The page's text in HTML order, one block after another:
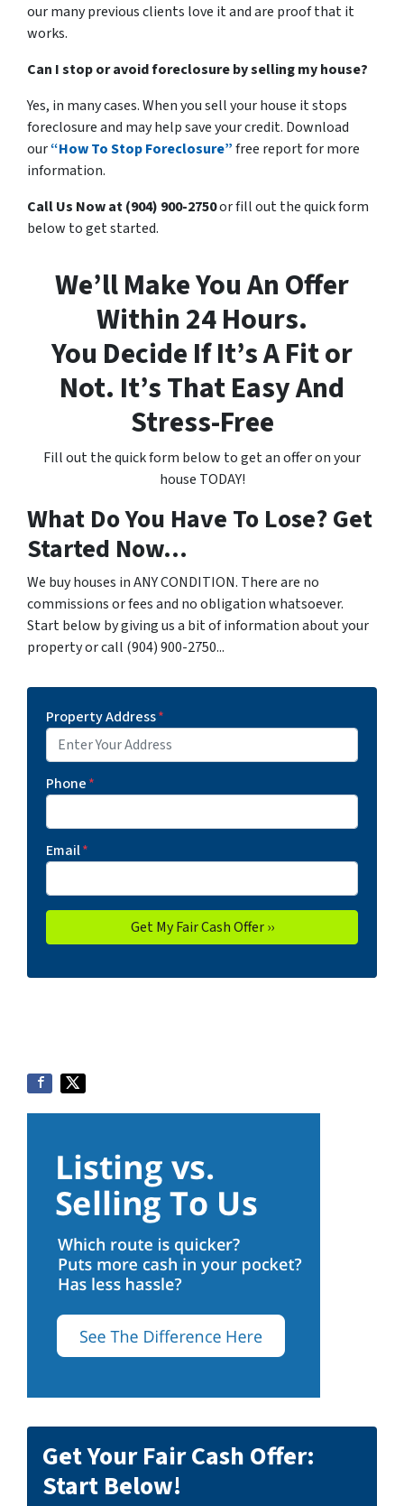
our many previous clients love it and are proof that it
works.
Can I stop or avoid foreclosure by selling my house?
Yes, in many cases. When you sell your house it stops
foreclosure and may help save your credit. Download
our“How To Stop Foreclosure”free report for more
information.
Call Us Now at (904) 900-2750or fill out the quick form
below to get started.
We’ll Make You An Offer
Within 24 Hours.
You Decide If It’s A Fit or
Not. It’s That Easy And
Stress-Free
Fill out the quick form below to get an offer on your
house TODAY!
What Do You Have To Lose? Get
Started Now...
We buy houses in ANY CONDITION. There are no
commissions or fees and no obligation whatsoever.
Start below by giving us a bit of information about your
property or call (904) 900-2750...
Property Address*
Phone*
Email*
Get Your Fair Cash Offer:
Start Below!